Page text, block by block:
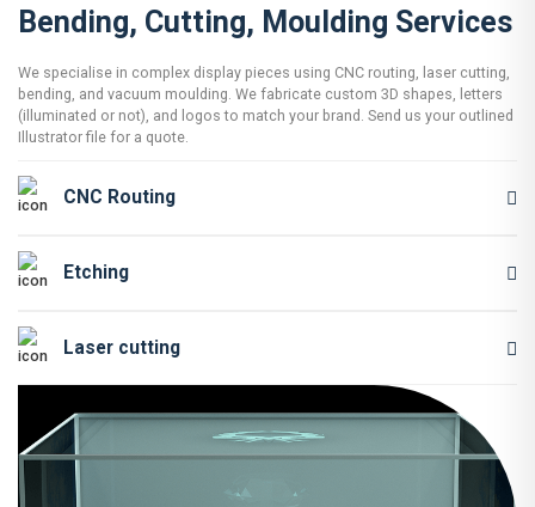
Bending, Cutting, Moulding Services
We specialise in complex display pieces using CNC routing, laser cutting,
bending, and vacuum moulding. We fabricate custom 3D shapes, letters
(illuminated or not), and logos to match your brand. Send us your outlined
Illustrator file for a quote.
CNC Routing
Etching
Laser cutting